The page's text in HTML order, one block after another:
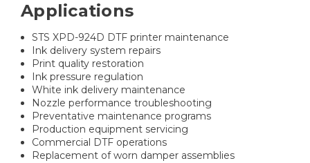
Applications
STS XPD-924D DTF printer maintenance
Ink delivery system repairs
Print quality restoration
Ink pressure regulation
White ink delivery maintenance
Nozzle performance troubleshooting
Preventative maintenance programs
Production equipment servicing
Commercial DTF operations
Replacement of worn damper assemblies